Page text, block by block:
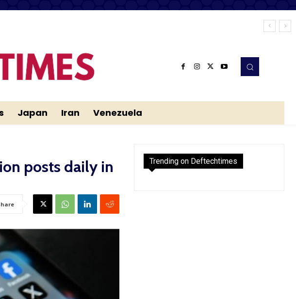
Japan Iran Venezuela
posts daily in
Trending on Deftechtimes